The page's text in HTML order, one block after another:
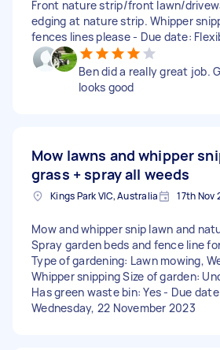
Front nature strip/front lawn/
edging at nature strip. Whipper
fences lines please - Due date:
Ben did a really great job.
looks good
Mow lawns and whipper
grass + spray all weeds
Kings Park VIC, Australia 17th Nov
Mow and whipper snip lawn and
Spray garden beds and fence line
Type of gardening: Lawn mowing,
Whipper snipping Size of garden:
Has green waste bin: Yes - Due
Wednesday, 22 November 2023